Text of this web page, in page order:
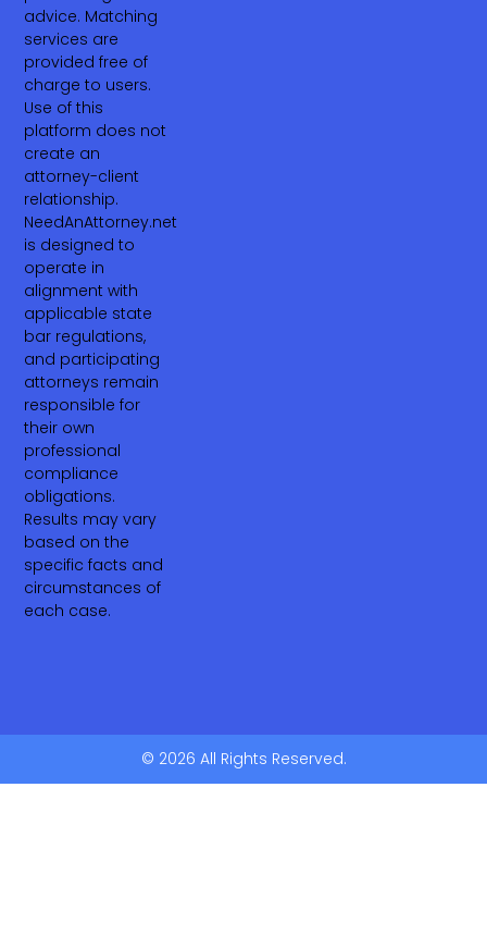
advice. Matching
services are
provided free of
charge to users.
Use of this
platform does not
create an
attorney-client
relationship.
NeedAnAttorney.net
is designed to
operate in
alignment with
applicable state
bar regulations,
and participating
attorneys remain
responsible for
their own
professional
compliance
obligations.
Results may vary
based on the
specific facts and
circumstances of
each case.
© 2026 All Rights Reserved.